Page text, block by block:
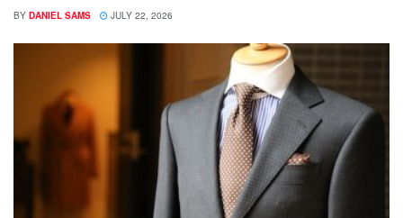
BY DANIEL SAMS JULY 22, 2026